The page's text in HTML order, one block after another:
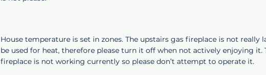
House temperature is set in zones. The upstairs gas fireplace is not really
be used for heat, therefore please turn it off when not actively enjoying it.
fireplace is not working currently so please don’t attempt to operate it.